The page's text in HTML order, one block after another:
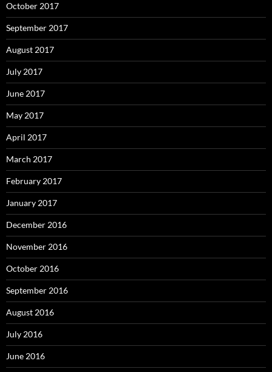
October 2017
September 2017
August 2017
July 2017
June 2017
May 2017
April 2017
March 2017
February 2017
January 2017
December 2016
November 2016
October 2016
September 2016
August 2016
July 2016
June 2016